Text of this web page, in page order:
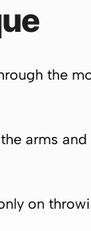
the
arms
on